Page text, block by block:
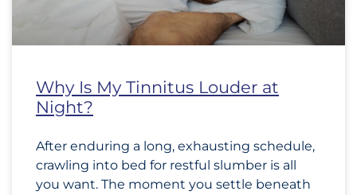
Why Is My Tinnitus Louder at
Night?
After enduring a long, exhausting schedule,
crawling into bed for restful slumber is all
you want. The moment you settle beneath